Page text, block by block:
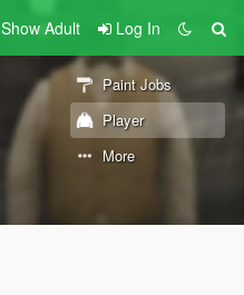
Show Adult Log In
Paint Jobs
Player
More